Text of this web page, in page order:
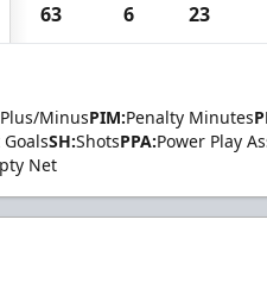
63 6 23
Plus/MinusPIM:Penalty Minutes
SH:ShotsPPA:Power Play
Net